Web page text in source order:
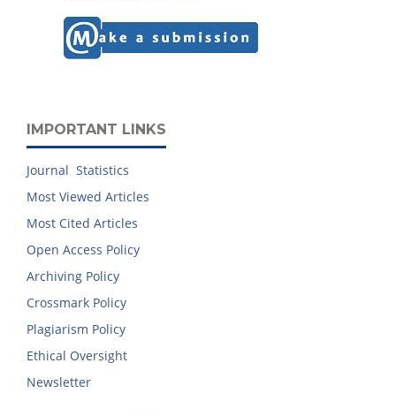
IMPORTANT LINKS
Journal Statistics
Most Viewed Articles
Most Cited Articles
Open Access Policy
Archiving Policy
Crossmark Policy
Plagiarism Policy
Ethical Oversight
Newsletter